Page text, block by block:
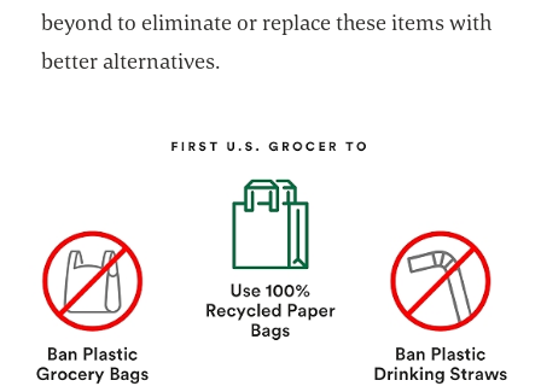
beyond to eliminate or replace these items with
better alternatives.